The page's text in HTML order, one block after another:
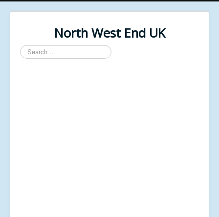
North West End UK
Search
...